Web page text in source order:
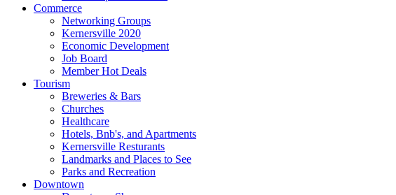
Commerce
Networking Groups
Kernersville 2020
Economic Development
Job Board
Member Hot Deals
Tourism
Breweries & Bars
Churches
Healthcare
Hotels, Bnb's, and Apartments
Kernersville Resturants
Landmarks and Places to See
Parks and Recreation
Downtown